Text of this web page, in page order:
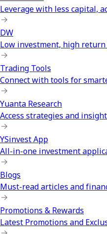
Leverage with less capital,
DW
Low investment, high
Trading Tools
Connect with tools for
Yuanta Research
Access strategies and
YSinvest App
All-in-one investment
Blogs
Must-read articles and
Promotions & Rewards
Latest Promotions and